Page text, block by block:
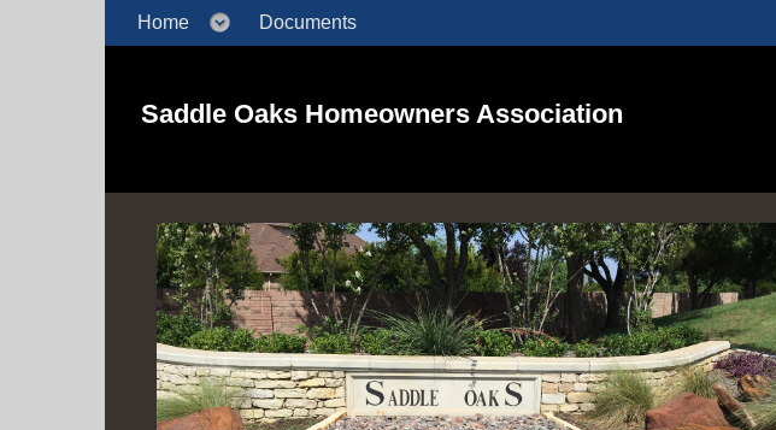
Home Documents
Saddle Oaks Homeowners Association